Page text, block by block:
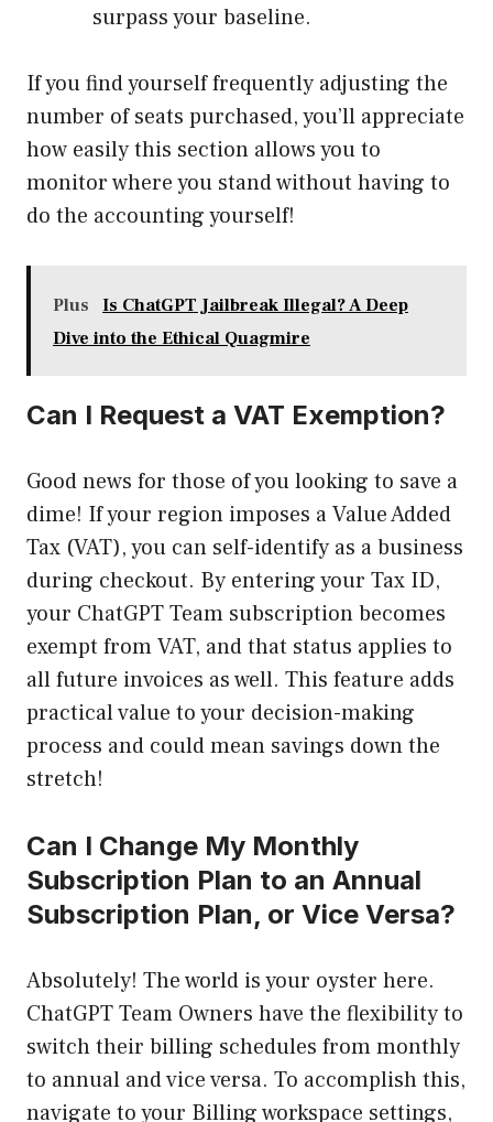
surpass your baseline.
If you find yourself frequently adjusting the
number of seats purchased, you’ll appreciate
how easily this section allows you to
monitor where you stand without having to
do the accounting yourself!
Plus
Is ChatGPT Jailbreak Illegal? A Deep
Dive into the Ethical Quagmire
Can I Request a VAT Exemption?
Good news for those of you looking to save a
dime! If your region imposes a Value Added
Tax (VAT), you can self-identify as a business
during checkout. By entering your Tax ID,
your ChatGPT Team subscription becomes
exempt from VAT, and that status applies to
all future invoices as well. This feature adds
practical value to your decision-making
process and could mean savings down the
stretch!
Can I Change My Monthly
Subscription Plan to an Annual
Subscription Plan, or Vice Versa?
Absolutely! The world is your oyster here.
ChatGPT Team Owners have the flexibility to
switch their billing schedules from monthly
to annual and vice versa. To accomplish this,
navigate to your Billing workspace settings,